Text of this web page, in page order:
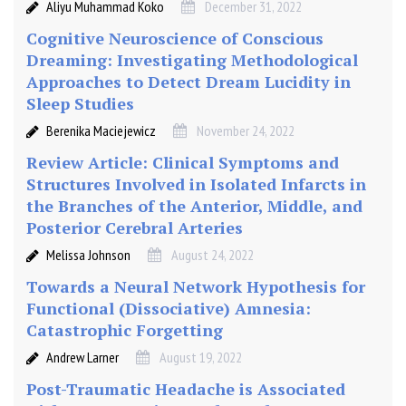
Aliyu Muhammad Koko December 31, 2022
Cognitive Neuroscience of Conscious
Dreaming: Investigating Methodological
Approaches to Detect Dream Lucidity in
Sleep Studies
Berenika Maciejewicz November 24, 2022
Review Article: Clinical Symptoms and
Structures Involved in Isolated Infarcts in
the Branches of the Anterior, Middle, and
Posterior Cerebral Arteries
Melissa Johnson August 24, 2022
Towards a Neural Network Hypothesis for
Functional (Dissociative) Amnesia:
Catastrophic Forgetting
Andrew Larner August 19, 2022
Post-Traumatic Headache is Associated